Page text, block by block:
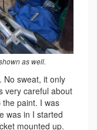
as well.
No sweat, it only
very careful about
paint. I was
was in I started
mounted up.